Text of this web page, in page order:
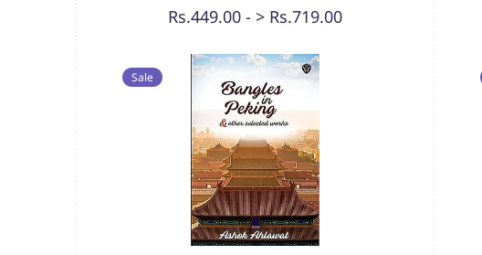
Rs.449.00 - > Rs.719.00
Sale